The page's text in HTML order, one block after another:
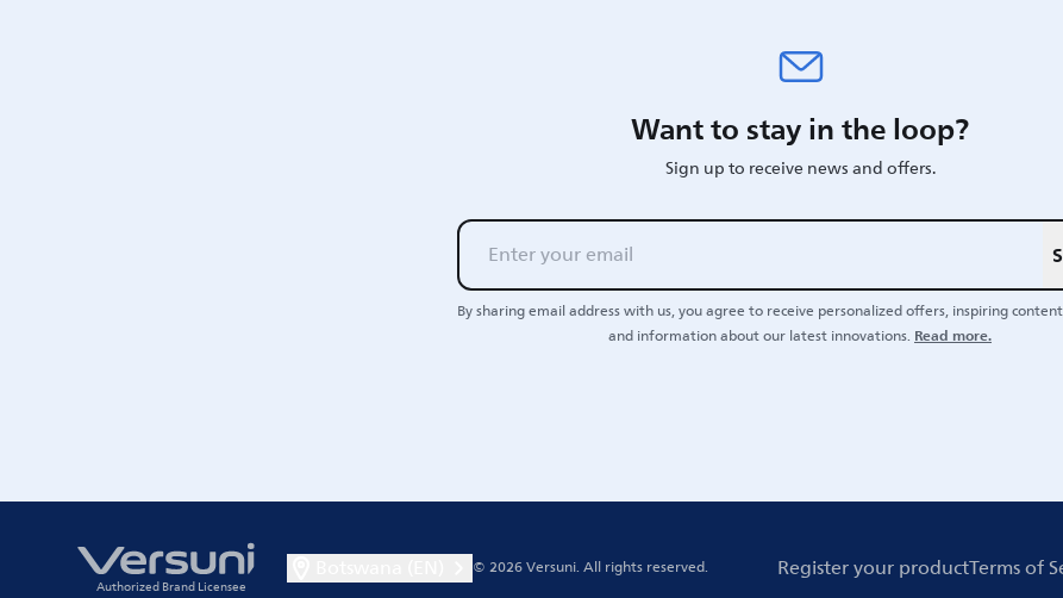
Want to stay in the loop?
Sign up to receive news and offers.
By sharing email address with us, you agree to receive personalized offers, inspiring
and information about our latest innovations.Read more.
Authorized Brand Licensee
Register your productTerms of
© 2026 Versuni.All rights reserved.